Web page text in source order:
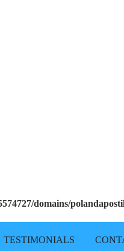
domains/
TESTIMONIALS